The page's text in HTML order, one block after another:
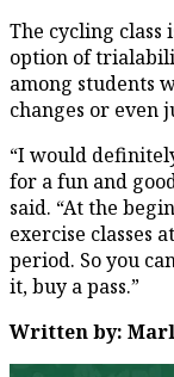
The cycling
option of
among students
changes or even
“I would
for a fun and
said. “At the
exercise classes
period. So you
it, buy a pass.”
Written by: